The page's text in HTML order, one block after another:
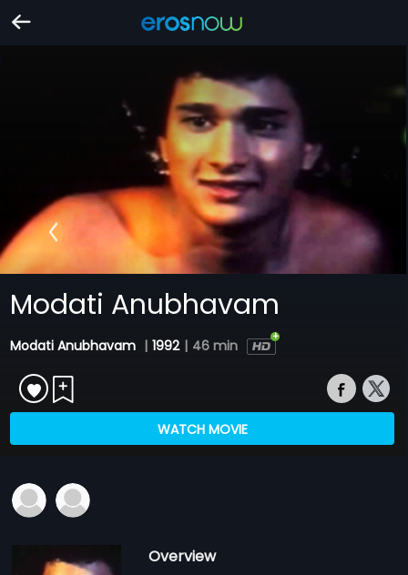
Modati Anubhavam
Modati Anubhavam | 1992 | 46 min
WATCH MOVIE
Overview